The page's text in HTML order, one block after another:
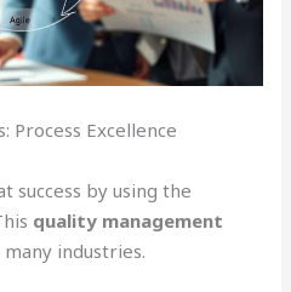
Process Excellence
success by using the
quality management
industries.